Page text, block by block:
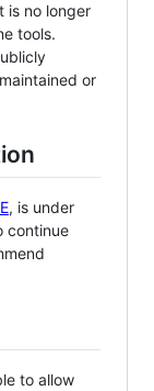
is no longer
tools.
or
, is under
continue
to allow